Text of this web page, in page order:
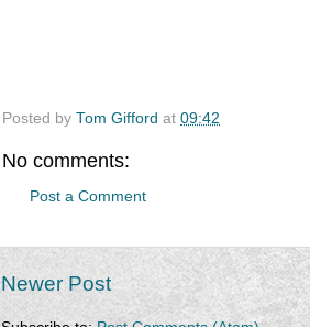
Posted by Tom Gifford at 09:42
No comments:
Post a Comment
Newer Post